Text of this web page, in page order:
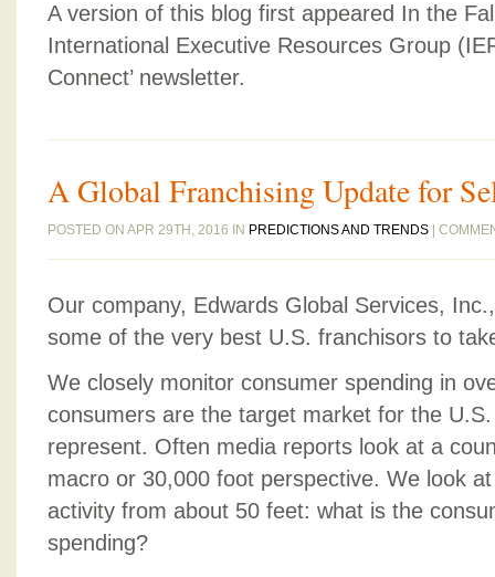
A version of this blog first appeared In the
International Executive Resources Group
Connect’ newsletter.
A Global Franchising Update for
POSTED ON APR 29TH, 2016 IN PREDICTIONS AND TRENDS
Our company, Edwards Global Services,
some of the very best U.S. franchisors to
We closely monitor consumer spending in
consumers are the target market for the
represent. Often media reports look at a
macro or 30,000 foot perspective. We look
activity from about 50 feet: what is the
spending?